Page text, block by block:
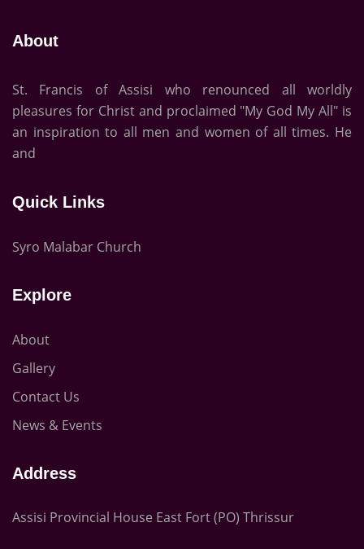
About
St. Francis of Assisi who renounced all worldly
pleasures for Christ and proclaimed "My God My All" is
an inspiration to all men and women of all times. He
and
Quick Links
Syro Malabar Church
Explore
About
Gallery
Contact Us
News & Events
Address
Assisi Provincial House East Fort (PO) Thrissur